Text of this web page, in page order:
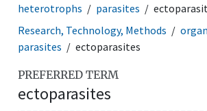
heterotrophs
parasites
Research, Technology, Methods
parasites
ectoparasites
PREFERRED TERM
ectoparasites